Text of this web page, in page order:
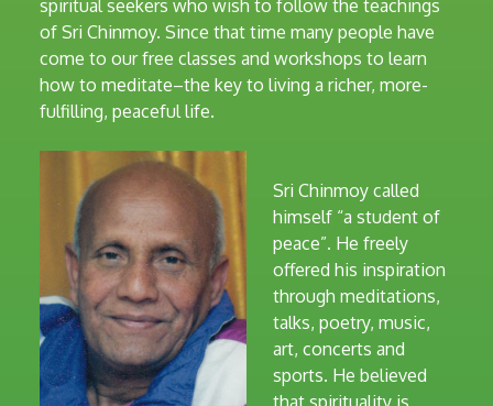
spiritual seekers who wish to follow the teachings
of Sri Chinmoy. Since that time many people have
come to our free classes and workshops to learn
how to meditate–the key to living a richer, more-
fulfilling, peaceful life.
Sri Chinmoy called
himself “a student of
peace”. He freely
offered his inspiration
through meditations,
talks, poetry, music,
art, concerts and
sports. He believed
that spirituality is